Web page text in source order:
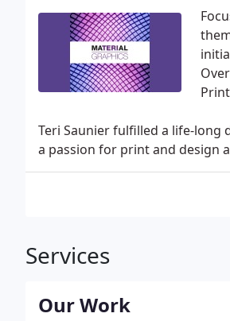
Teri Saunier fulfilled a life-long
a passion for print and design
Services
Our Work